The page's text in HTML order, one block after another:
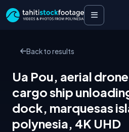
Back to results
Ua Pou, aerial
cargo ship
dock, marquesas
polynesia, 4K UHD